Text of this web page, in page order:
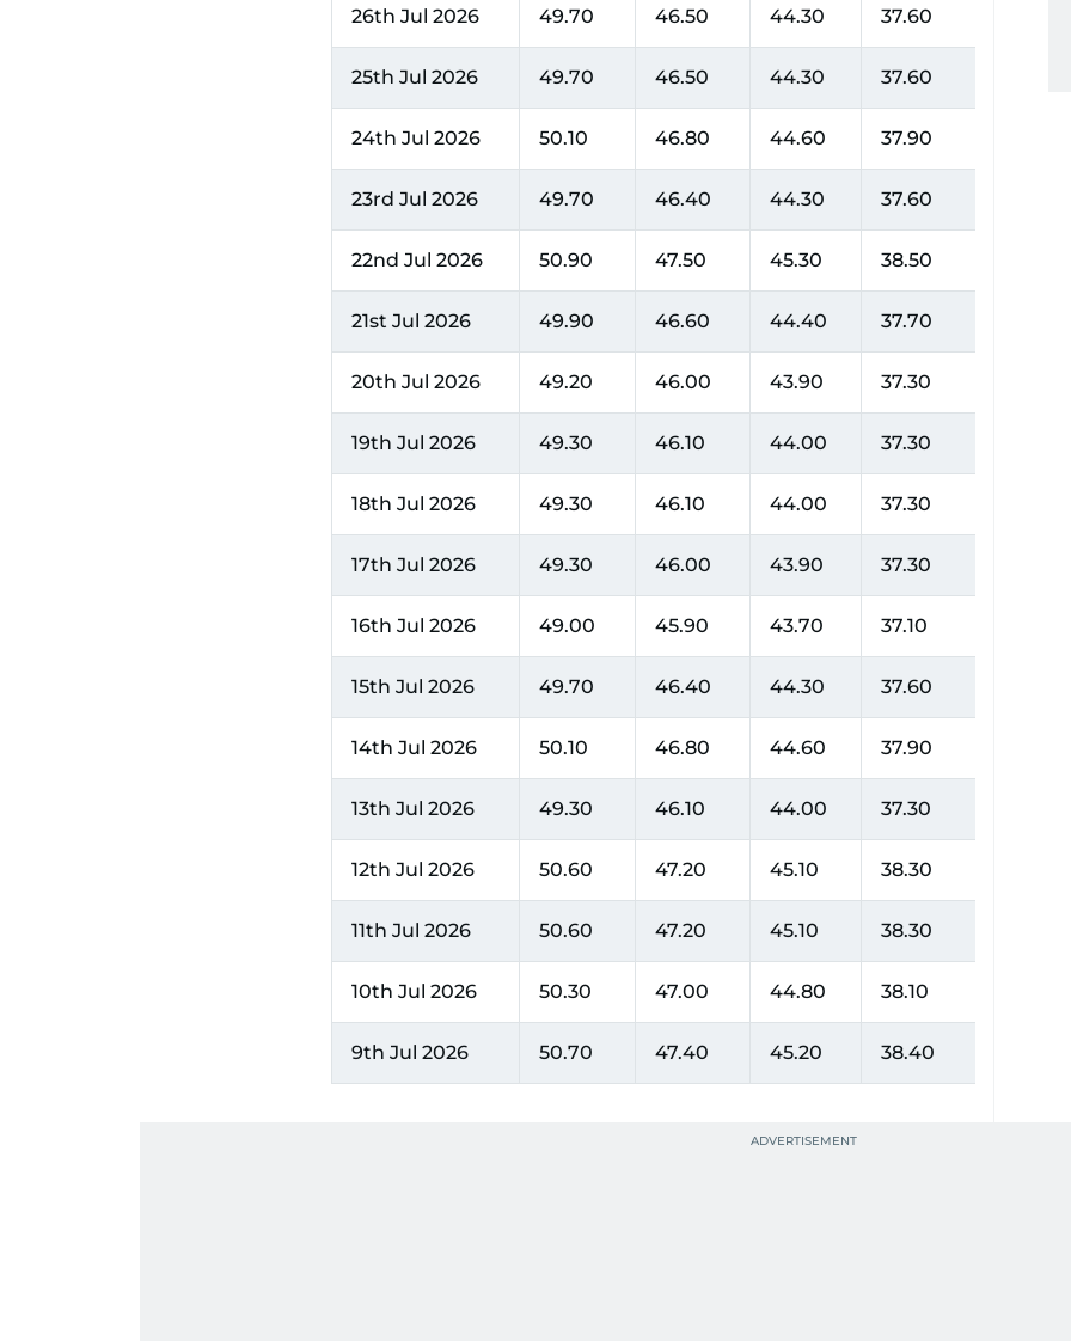
26th Jul 2026 49.70 46.50 44.30 37.60
25th Jul 2026 49.70 46.50 44.30 37.60
24th Jul 2026 50.10 46.80 44.60 37.90
23rd Jul 2026 49.70 46.40 44.30 37.60
22nd Jul 2026 50.90 47.50 45.30 38.50
21st Jul 2026 49.90 46.60 44.40 37.70
20th Jul 2026 49.20 46.00 43.90 37.30
19th Jul 2026 49.30 46.10 44.00 37.30
18th Jul 2026 49.30 46.10 44.00 37.30
17th Jul 2026 49.30 46.00 43.90 37.30
16th Jul 2026 49.00 45.90 43.70 37.10
15th Jul 2026 49.70 46.40 44.30 37.60
14th Jul 2026 50.10 46.80 44.60 37.90
13th Jul 2026 49.30 46.10 44.00 37.30
12th Jul 2026 50.60 47.20 45.10 38.30
11th Jul 2026 50.60 47.20 45.10 38.30
10th Jul 2026 50.30 47.00 44.80 38.10
9th Jul 2026 50.70 47.40 45.20 38.40